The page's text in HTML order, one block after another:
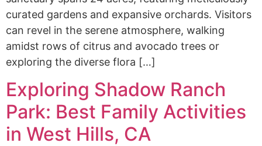
curated gardens and expansive orchards. Visitors
can revel in the serene atmosphere, walking
amidst rows of citrus and avocado trees or
exploring the diverse flora […]
Exploring Shadow Ranch
Park: Best Family Activities
in West Hills, CA